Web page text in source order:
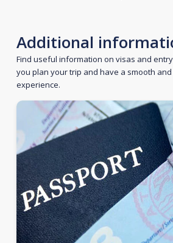
Additional
Find useful information on visas and
you plan your trip and have a smooth
experience.